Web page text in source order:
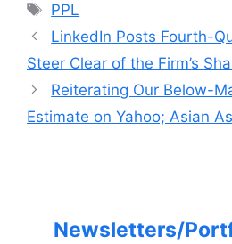
Tags
PPL
LinkedIn Posts Fourth-
Steer Clear of the Firm’s
Reiterating Our Below-
Estimate on Yahoo; Asian
Newsletters/